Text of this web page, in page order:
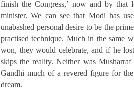
finish the Congress,’ now and by
minister. We can see that Modi has
unabashed personal desire to be the
practised technique. Much in the same
won, they would celebrate, and if he
skips the reality. Neither was
Gandhi much of a revered figure for
dream.